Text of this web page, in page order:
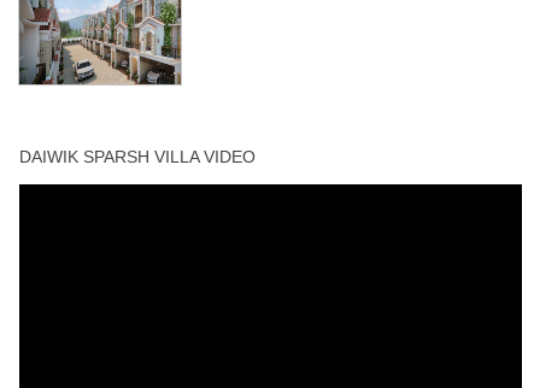
DAIWIK SPARSH VILLA VIDEO